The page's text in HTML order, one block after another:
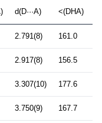
d(D···A) <(DHA)
2.791(8) 161.0
2.917(8) 156.5
3.307(10) 177.6
3.750(9) 167.7